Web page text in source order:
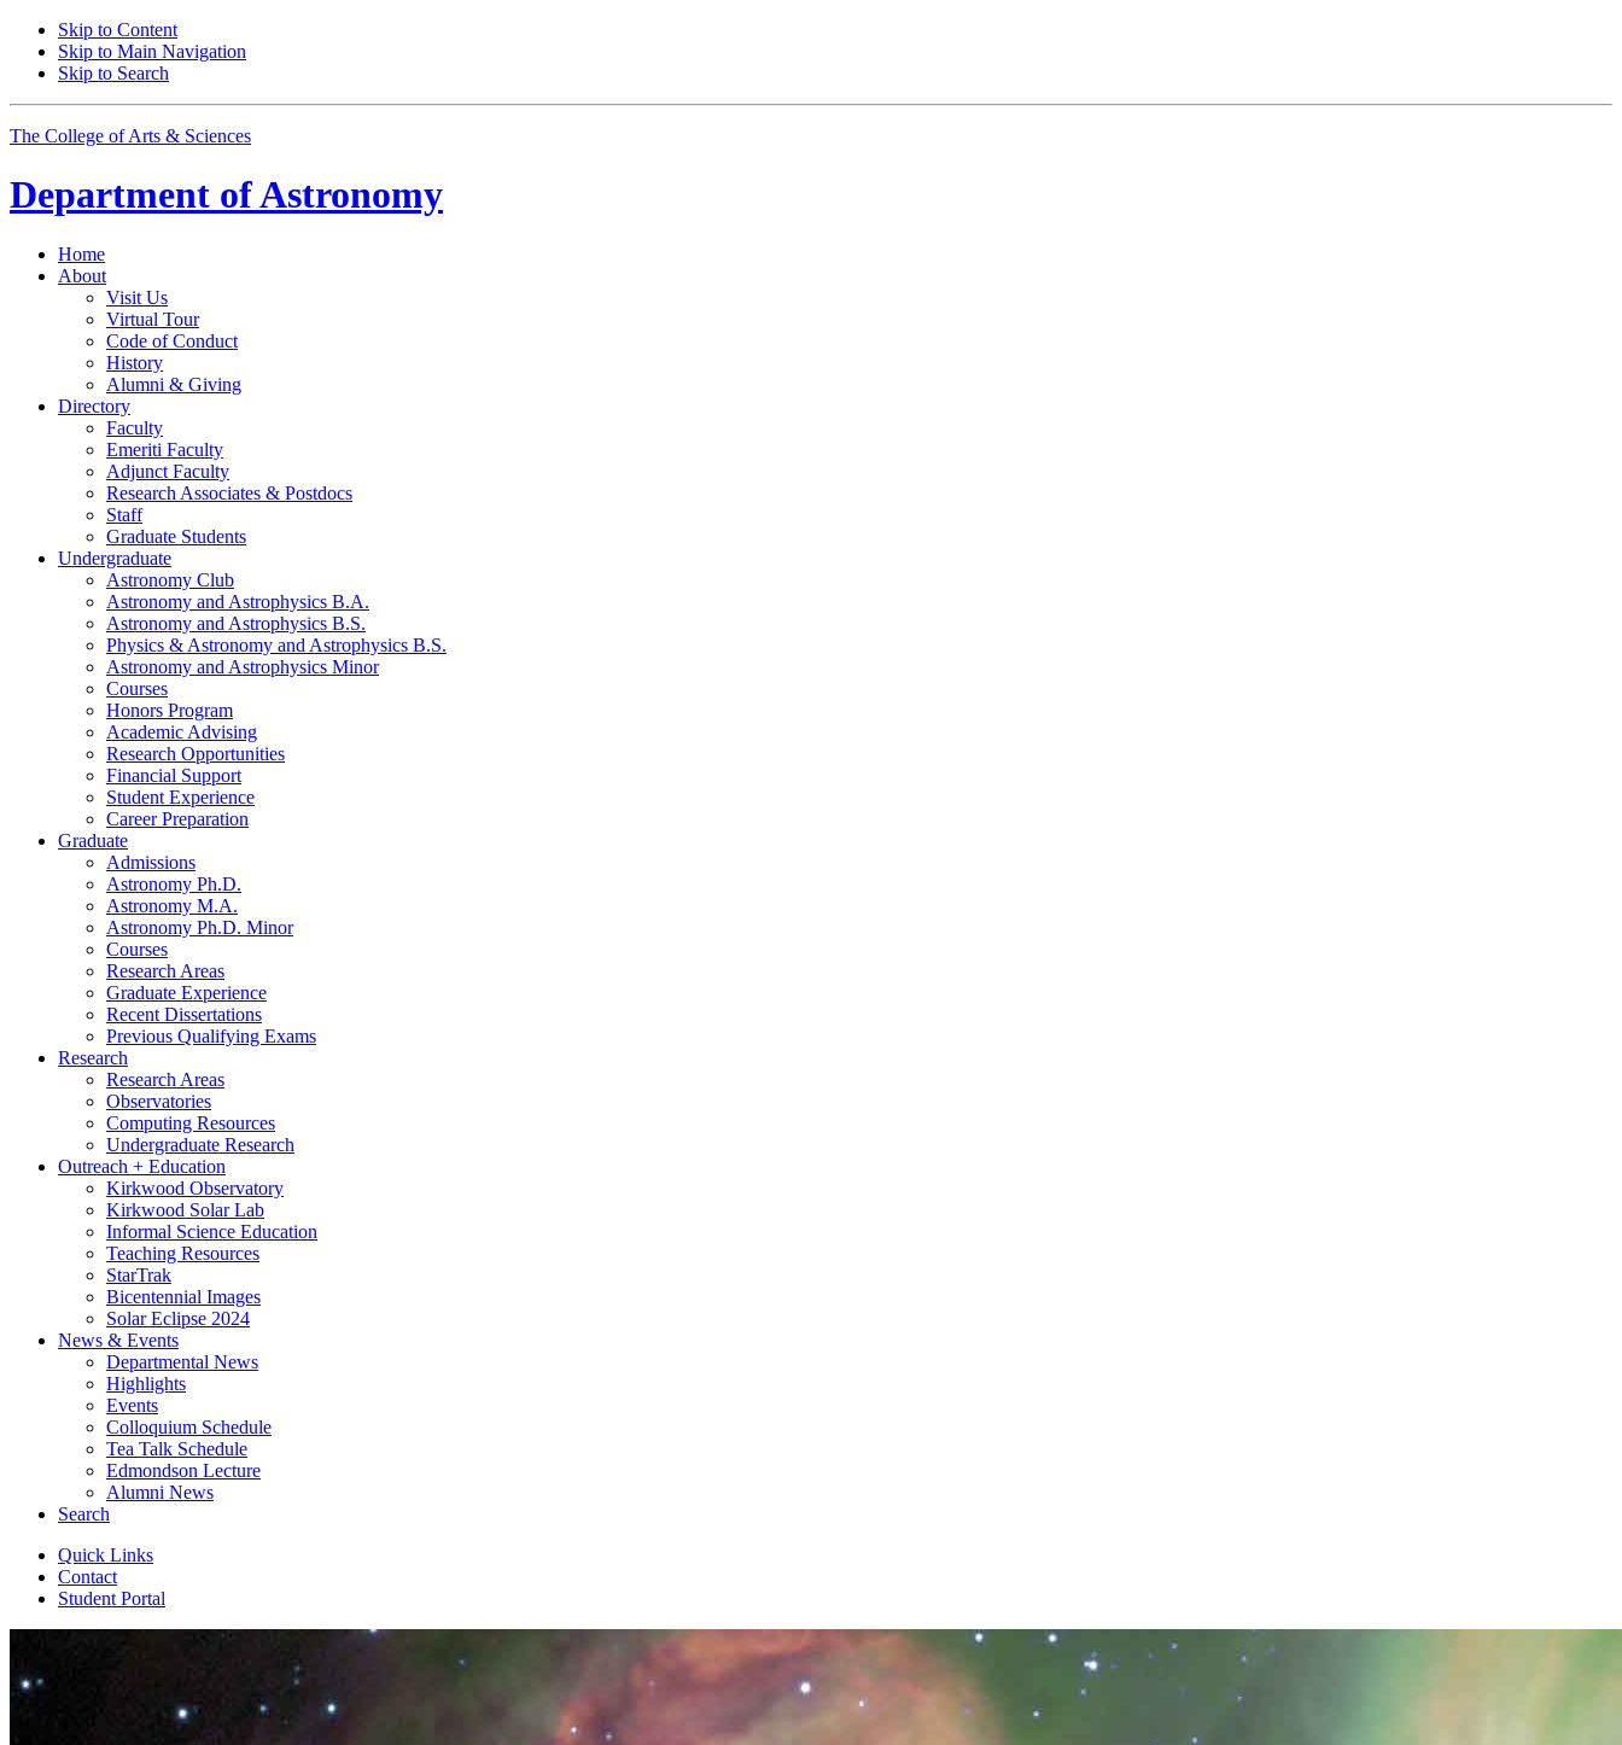
Skip to Content
Skip to Main Navigation
Skip to Search
The College of Arts & Sciences
Department ofAstronomy
Home
About
Visit Us
Virtual Tour
Code of Conduct
History
Alumni & Giving
Directory
Faculty
Emeriti Faculty
Adjunct Faculty
Research Associates & Postdocs
Staff
Graduate Students
Undergraduate
Astronomy Club
Astronomy and Astrophysics B.A.
Astronomy and Astrophysics B.S.
Physics & Astronomy and Astrophysics B.S.
Astronomy and Astrophysics Minor
Courses
Honors Program
Academic Advising
Research Opportunities
Financial Support
Student Experience
Career Preparation
Graduate
Admissions
Astronomy Ph.D.
Astronomy M.A.
Astronomy Ph.D. Minor
Courses
Research Areas
Graduate Experience
Recent Dissertations
Previous Qualifying Exams
Research
Research Areas
Observatories
Computing Resources
Undergraduate Research
Outreach + Education
Kirkwood Observatory
Kirkwood Solar Lab
Informal Science Education
Teaching Resources
StarTrak
Bicentennial Images
Solar Eclipse 2024
News & Events
Departmental News
Highlights
Events
Colloquium Schedule
Tea Talk Schedule
Edmondson Lecture
Alumni News
Search
Quick Links
Contact
Student Portal